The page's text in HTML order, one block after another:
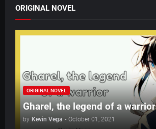
ORIGINAL NOVEL
ORIGINAL NOVEL
Gharel, the legend of a warrior
by Kevin Vega - October 01, 2021